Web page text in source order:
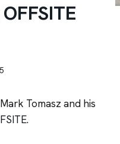
Tomasz and his